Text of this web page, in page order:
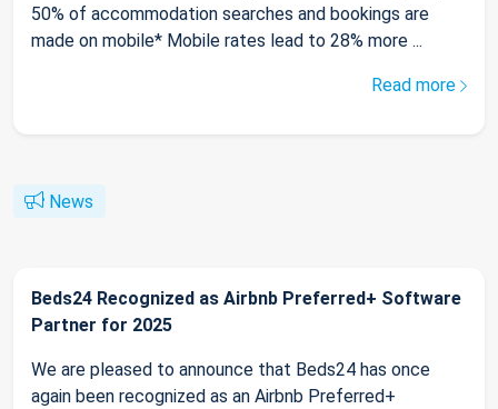
50% of accommodation searches and bookings are
made on mobile* Mobile rates lead to 28% more ...
Read more
News
Beds24 Recognized as Airbnb Preferred+ Software
Partner for 2025
We are pleased to announce that Beds24 has once
again been recognized as an Airbnb Preferred+